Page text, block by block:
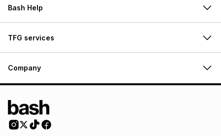
Bash Help
TFG services
Company